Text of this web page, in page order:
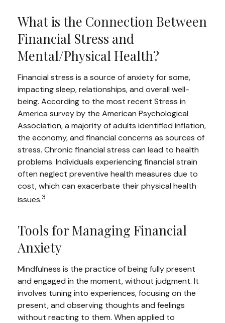
What is the Connection Between
Financial Stress and
Mental/Physical Health?
Financial stress is a source of anxiety for some,
impacting sleep, relationships, and overall well-
being. According to the most recent Stress in
America survey by the American Psychological
Association, a majority of adults identified inflation,
the economy, and financial concerns as sources of
stress. Chronic financial stress can lead to health
problems. Individuals experiencing financial strain
often neglect preventive health measures due to
cost, which can exacerbate their physical health
issues.3
Tools for Managing Financial
Anxiety
Mindfulness is the practice of being fully present
and engaged in the moment, without judgment. It
involves tuning into experiences, focusing on the
present, and observing thoughts and feelings
without reacting to them. When applied to